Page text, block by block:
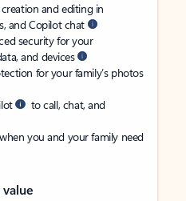
and editing in
and Copilot chat
security for your
and devices
for your family’s photos
to call, chat, and
you and your family need